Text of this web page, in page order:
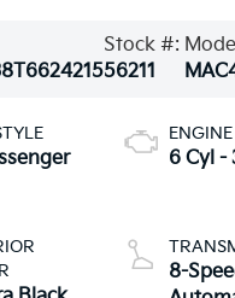
Stock #:
56211
ENGINE
6 Cyl -
8-